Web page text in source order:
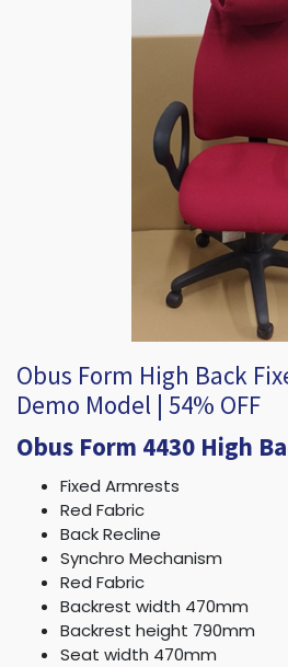
Obus Form High Back
Demo Model | 54% OFF
Obus Form 4430 High
Fixed Armrests
Red Fabric
Back Recline
Synchro Mechanism
Red Fabric
Backrest width 470mm
Backrest height 790mm
Seat width 470mm